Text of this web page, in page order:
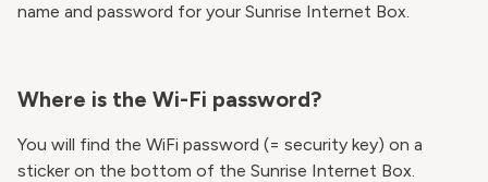
name and password for your Sunrise Internet Box.
Where is the Wi-Fi password?
You will find the WiFi password (= security key) on a
sticker on the bottom of the Sunrise Internet Box.